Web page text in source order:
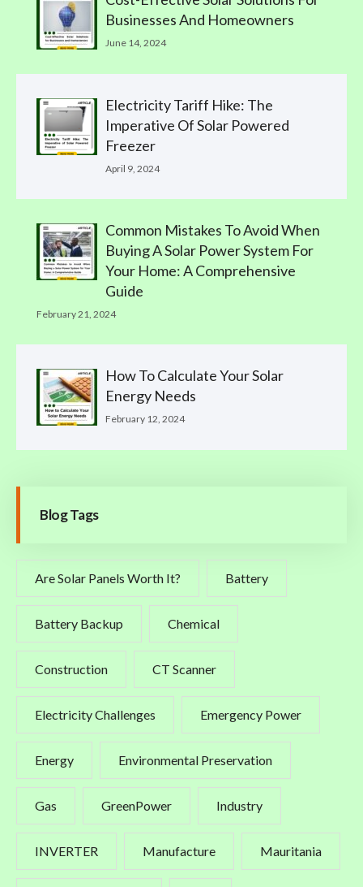
Businesses And Homeowners
June 14, 2024
Electricity Tariff Hike: The
Imperative Of Solar Powered
Freezer
April 9, 2024
Common Mistakes To Avoid When
Buying A Solar Power System For
Your Home: A Comprehensive
Guide
February 21, 2024
How To Calculate Your Solar
Energy Needs
February 12, 2024
Blog Tags
Are Solar Panels Worth It? Battery
Battery Backup Chemical
Construction CT Scanner
Electricity Challenges Emergency Power
Energy Environmental Preservation
Gas GreenPower Industry
INVERTER Manufacture Mauritania